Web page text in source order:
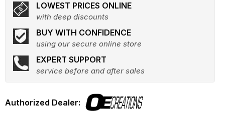
LOWEST PRICES ONLINE
with deep discounts
BUY WITH CONFIDENCE
using our secure online store
EXPERT SUPPORT
service before and after sales